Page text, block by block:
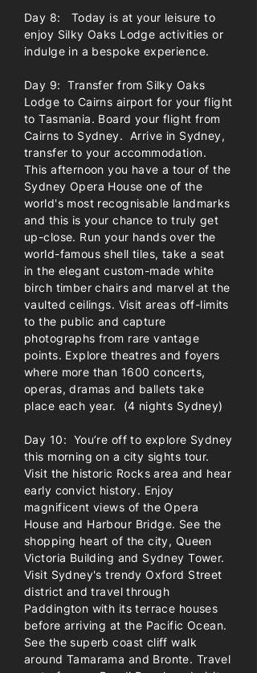
Day 8: Today is at your leisure to
enjoy Silky Oaks Lodge activities or
indulge in a bespoke experience.
Day 9: Transfer from Silky Oaks
Lodge to Cairns airport for your flight
to Tasmania. Board your flight from
Cairns to Sydney. Arrive in Sydney,
transfer to your accommodation.
This afternoon you have a tour of the
Sydney Opera House one of the
world's most recognisable landmarks
and this is your chance to truly get
up-close. Run your hands over the
world-famous shell tiles, take a seat
in the elegant custom-made white
birch timber chairs and marvel at the
vaulted ceilings. Visit areas off-limits
to the public and capture
photographs from rare vantage
points. Explore theatres and foyers
where more than 1600 concerts,
operas, dramas and ballets take
place each year. (4 nights Sydney)
Day 10: You’re off to explore Sydney
this morning on a city sights tour.
Visit the historic Rocks area and hear
early convict history. Enjoy
magnificent views of the Opera
House and Harbour Bridge. See the
shopping heart of the city, Queen
Victoria Building and Sydney Tower.
Visit Sydney's trendy Oxford Street
district and travel through
Paddington with its terrace houses
before arriving at the Pacific Ocean.
See the superb coast cliff walk
around Tamarama and Bronte. Travel